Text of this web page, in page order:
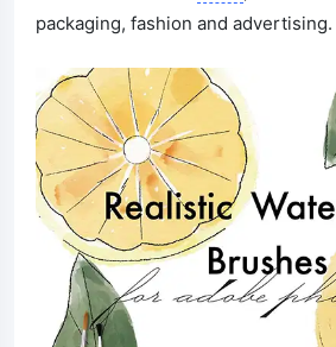
packaging, fashion and advertising.